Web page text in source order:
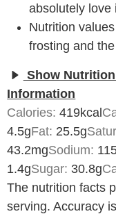
absolutely love
Nutrition
frosting and
Show
Information
Calories:419kcal
4.5gFat: 25.5g
43.2mgSodium:
1.4gSugar: 30.8g
The nutrition facts provided are an estimate per
serving. Accuracy